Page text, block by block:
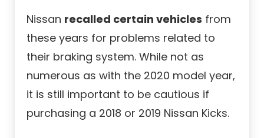
Nissan recalled certain vehicles from
these years for problems related to
their braking system. While not as
numerous as with the 2020 model year,
it is still important to be cautious if
purchasing a 2018 or 2019 Nissan Kicks.